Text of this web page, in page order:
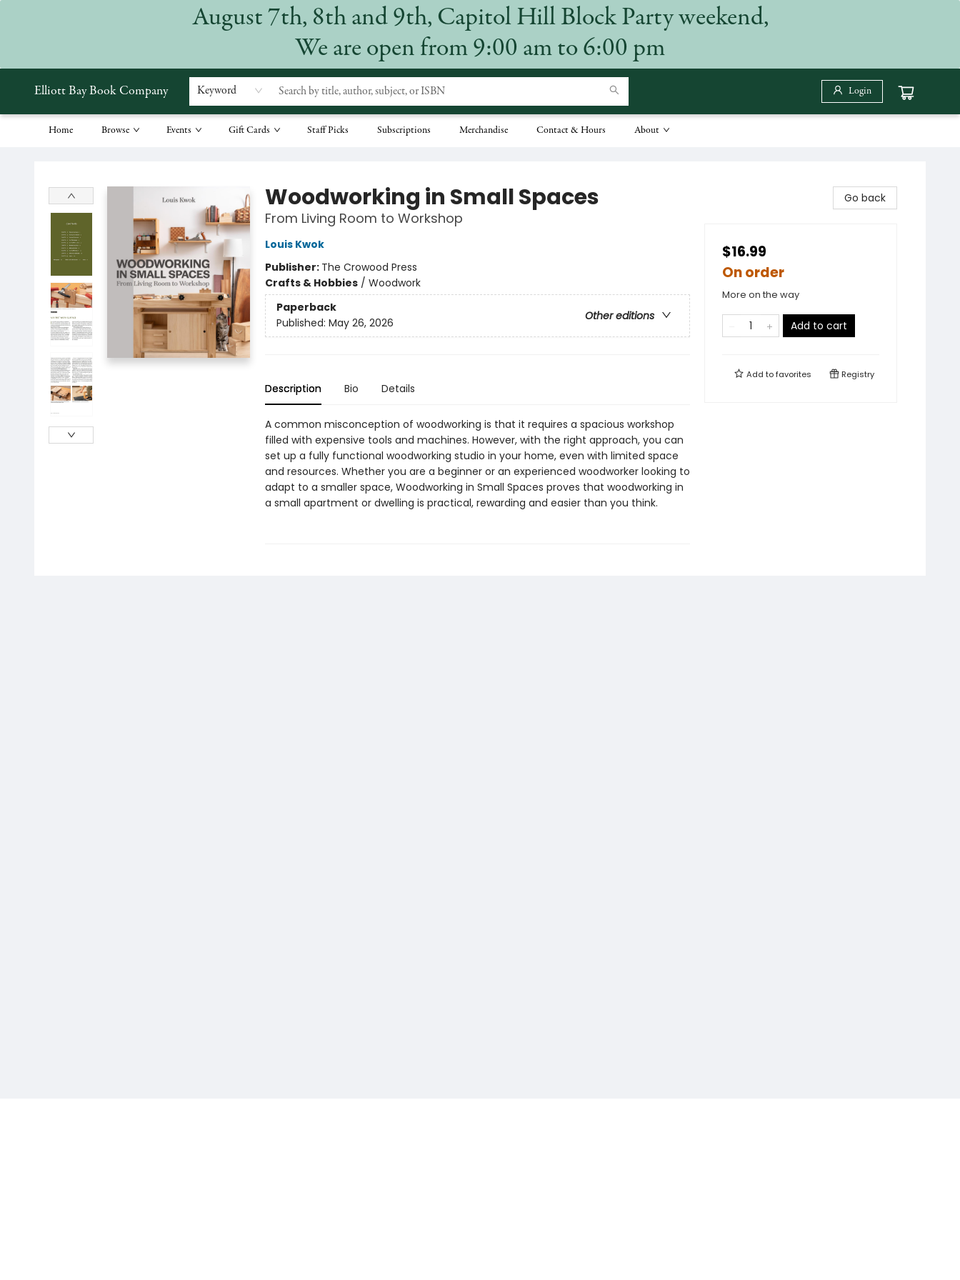
August 7th, 8th and 9th, Capitol Hill Block Party weekend,
We are open from 9:00 am to 6:00 pm
Elliott Bay Book Company Keyword Login
Home Browse Events Gift Cards Staff Picks Subscriptions Merchandise Contact & Hours About
Woodworking in Small Spaces
From Living Room to Workshop
Louis Kwok
Publisher: The Crowood Press
Crafts & Hobbies/ Woodwork
Paperback
Other editions
Published: May 26, 2026
Description Bio Details
A common misconception of woodworking is that it requires a spacious workshop
filled with expensive tools and machines. However, with the right approach, you can
set up a fully functional woodworking studio in your home, even with limited space
and resources. Whether you are a beginner or an experienced woodworker looking to
adapt to a smaller space, Woodworking in Small Spaces proves that woodworking in
a small apartment or dwelling is practical, rewarding and easier than you think.
Go back
$16.99
On order
More on the way
Add to cart
Add tofavorites Registry